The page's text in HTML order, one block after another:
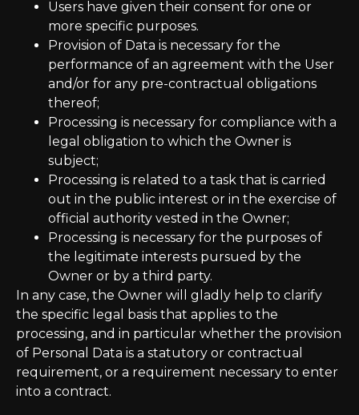
Users have given their consent for one or
more specific purposes.
Provision of Data is necessary for the
performance of an agreement with the User
and/or for any pre-contractual obligations
thereof;
Processing is necessary for compliance with a
legal obligation to which the Owner is
subject;
Processing is related to a task that is carried
out in the public interest or in the exercise of
official authority vested in the Owner;
Processing is necessary for the purposes of
the legitimate interests pursued by the
Owner or by a third party.
In any case, the Owner will gladly help to clarify
the specific legal basis that applies to the
processing, and in particular whether the provision
of Personal Data is a statutory or contractual
requirement, or a requirement necessary to enter
into a contract.